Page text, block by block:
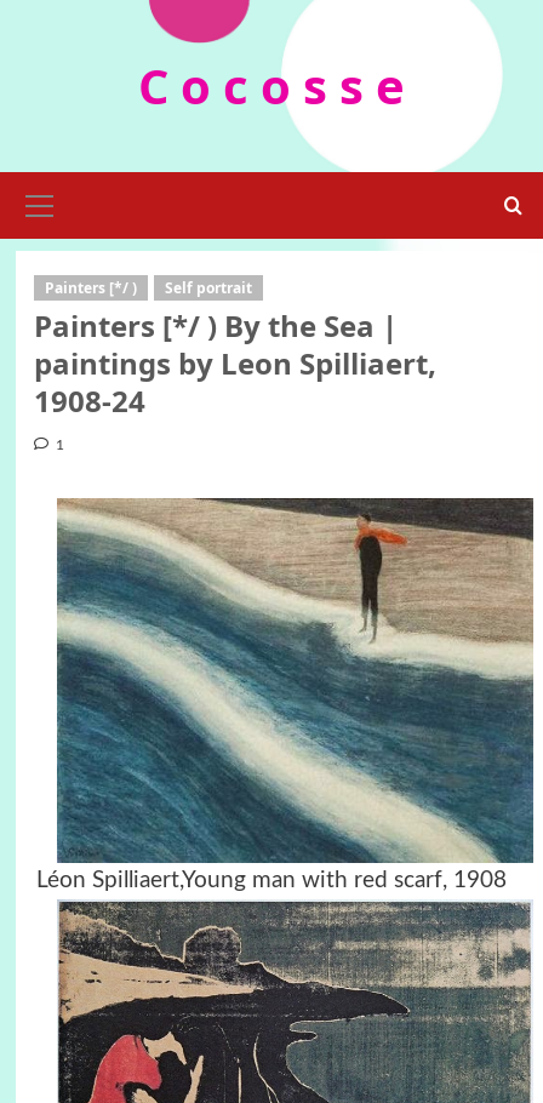
C o c o s s e
Menu
Painters [*/ ) Self portrait
Painters [*/ ) By the Sea |
paintings by Leon Spilliaert,
1908-24
1
Léon Spilliaert,Young man with red scarf, 1908